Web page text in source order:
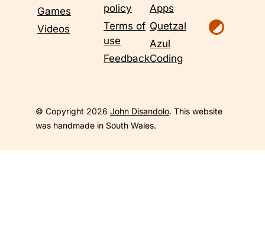
Games
Videos
policy
Terms of
use
Feedback
Apps
Quetzal
Azul
Coding
© Copyright 2026 John Disandolo. This website
was handmade in South Wales.